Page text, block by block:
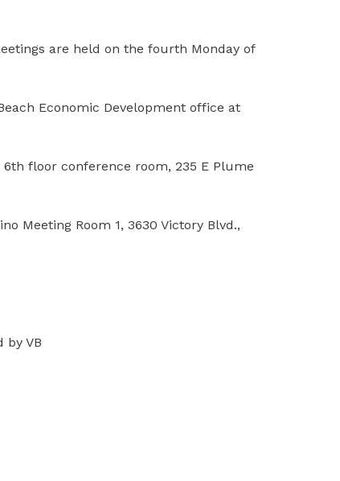
are held on the fourth Monday of
Economic Development office at
floor conference room, 235 E Plume
Meeting Room 1, 3630 Victory Blvd.,
by VB